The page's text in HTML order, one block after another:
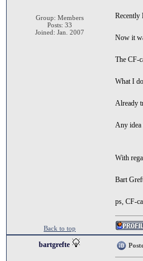
Group: Members
Posts: 33
Joined: Jan. 2007
Recently
Now it
The CF-
What I
Already
Any idea
With
Bart
ps, CF-
Back to top
bartgrefte